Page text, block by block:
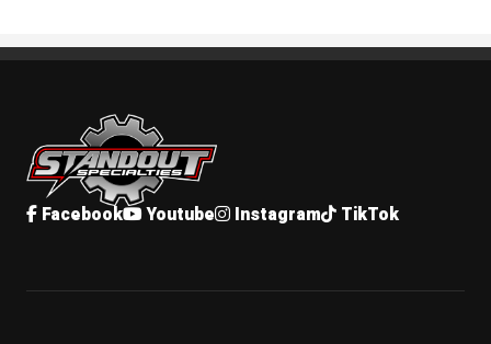
Standout Specialties
Facebook Youtube Instagram TikTok